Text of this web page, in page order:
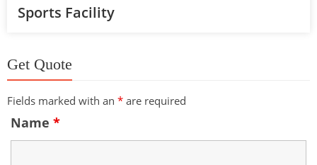
Sports Facility
Get Quote
Fields marked with an * are required
Name *